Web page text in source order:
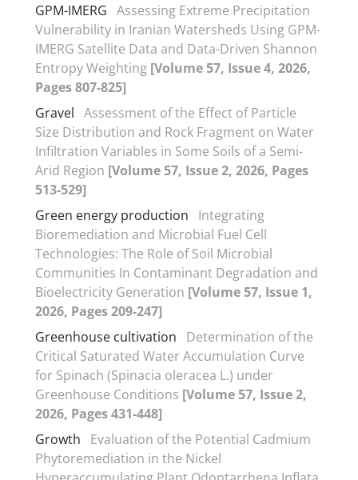
GPM-IMERG Assessing Extreme Precipitation
Vulnerability in Iranian Watersheds Using GPM-
IMERG Satellite Data and Data-Driven Shannon
Entropy Weighting [Volume 57, Issue 4, 2026,
Pages 807-825]
Gravel Assessment of the Effect of Particle
Size Distribution and Rock Fragment on Water
Infiltration Variables in Some Soils of a Semi-
Arid Region [Volume 57, Issue 2, 2026, Pages
513-529]
Green energy production
Integrating
Bioremediation and Microbial Fuel Cell
Technologies: The Role of Soil Microbial
Communities In Contaminant Degradation and
Bioelectricity Generation [Volume 57, Issue 1,
2026, Pages 209-247]
Greenhouse cultivation
Determination of the
Critical Saturated Water Accumulation Curve
for Spinach (Spinacia oleracea L.) under
Greenhouse Conditions [Volume 57, Issue 2,
2026, Pages 431-448]
Growth
Evaluation of the Potential Cadmium
Phytoremediation in the Nickel